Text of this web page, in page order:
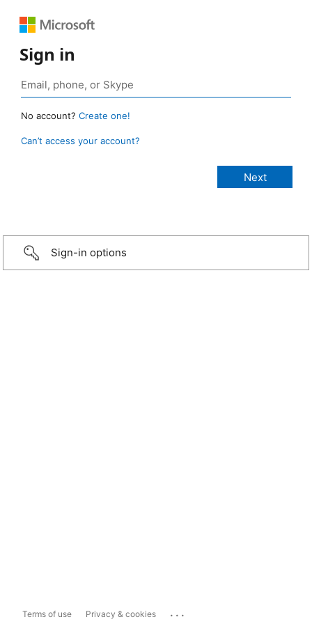
Sign in
No account? Create one!
Can’t access your account?
Sign-in options
Terms of use Privacy & cookies ...